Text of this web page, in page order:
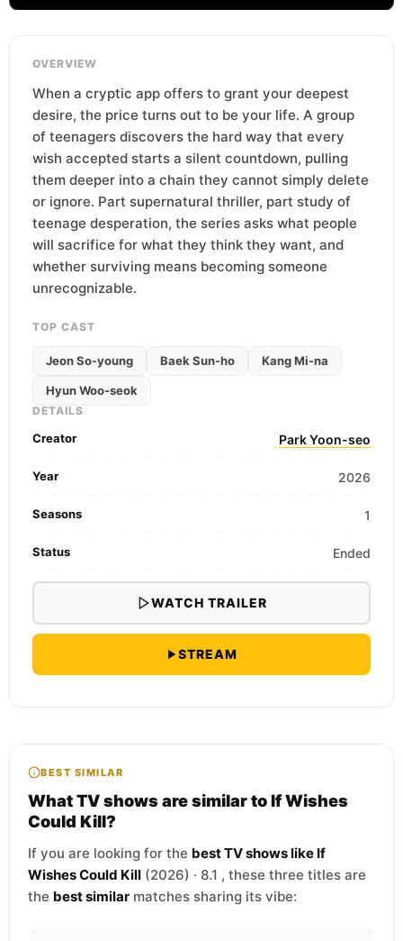
OVERVIEW
When a cryptic app offers to grant your deepest
desire, the price turns out to be your life. A group
of teenagers discovers the hard way that every
wish accepted starts a silent countdown, pulling
them deeper into a chain they cannot simply delete
or ignore. Part supernatural thriller, part study of
teenage desperation, the series asks what people
will sacrifice for what they think they want, and
whether surviving means becoming someone
unrecognizable.
TOP CAST
Jeon So-young Baek Sun-ho Kang Mi-na
Hyun Woo-seok
DETAILS
Creator Park Yoon-seo
Year 2026
Seasons 1
Status Ended
WATCH TRAILER
STREAM
BEST SIMILAR
What TV shows are similar to If Wishes
Could Kill?
If you are looking for the best TV shows like If
Wishes Could Kill (2026) · 8.1 , these three titles are
the best similar matches sharing its vibe: